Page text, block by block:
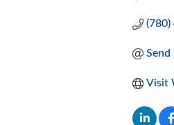
Send
Visit